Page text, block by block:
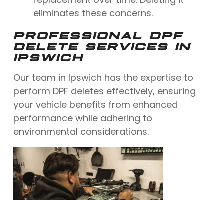
eliminates these concerns.
PROFESSIONAL DPF
DELETE SERVICES IN
IPSWICH
Our team in Ipswich has the expertise to
perform DPF deletes effectively, ensuring
your vehicle benefits from enhanced
performance while adhering to
environmental considerations.